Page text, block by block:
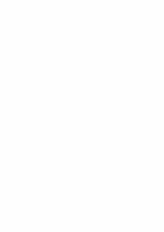
three-week